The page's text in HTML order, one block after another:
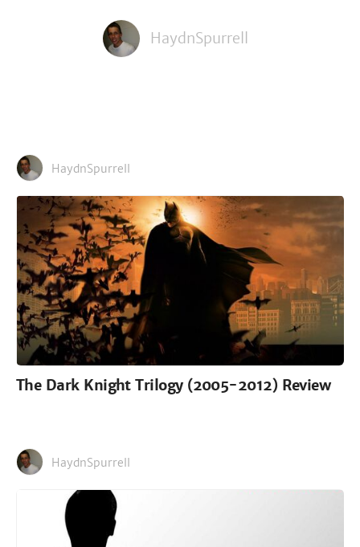
HaydnSpurrell
HaydnSpurrell
The Dark Knight Trilogy (2005-2012) Review
HaydnSpurrell